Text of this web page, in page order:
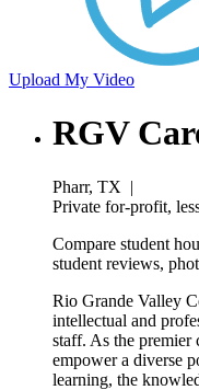
Upload My Video
RGV
Pharr, TX |
Private for-profit,
Compare student
student reviews,
Rio Grande Valley
intellectual and
staff. As the premier
empower a diverse
learning, the